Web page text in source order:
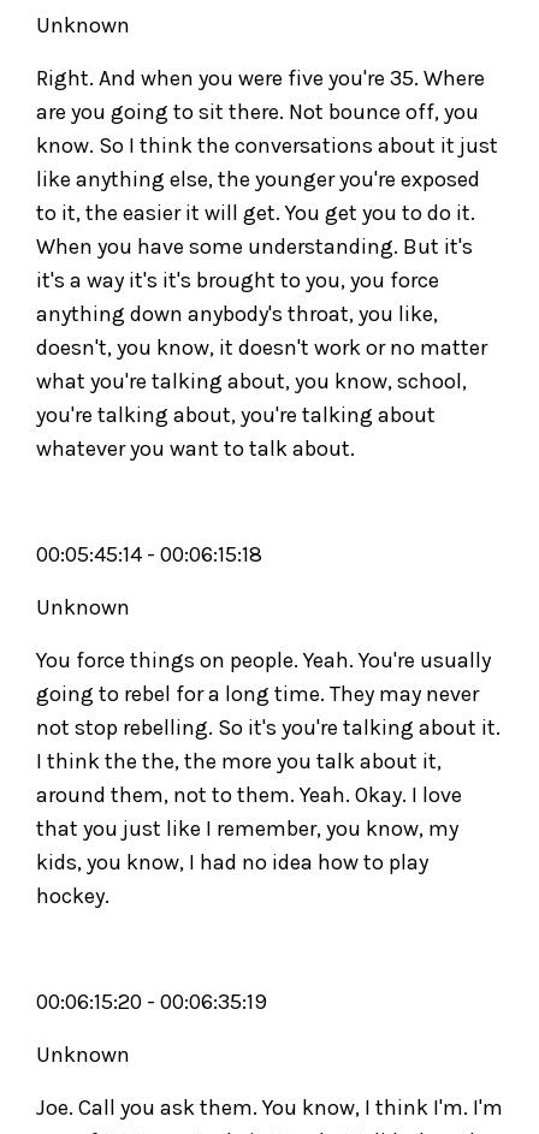
Unknown
Right. And when you were five you're 35. Where
are you going to sit there. Not bounce off, you
know. So I think the conversations about it just
like anything else, the younger you're exposed
to it, the easier it will get. You get you to do it.
When you have some understanding. But it's
it's a way it's it's brought to you, you force
anything down anybody's throat, you like,
doesn't, you know, it doesn't work or no matter
what you're talking about, you know, school,
you're talking about, you're talking about
whatever you want to talk about.
00:05:45:14 - 00:06:15:18
Unknown
You force things on people. Yeah. You're usually
going to rebel for a long time. They may never
not stop rebelling. So it's you're talking about it.
I think the the, the more you talk about it,
around them, not to them. Yeah. Okay. I love
that you just like I remember, you know, my
kids, you know, I had no idea how to play
hockey.
00:06:15:20 - 00:06:35:19
Unknown
Joe. Call you ask them. You know, I think I'm. I'm